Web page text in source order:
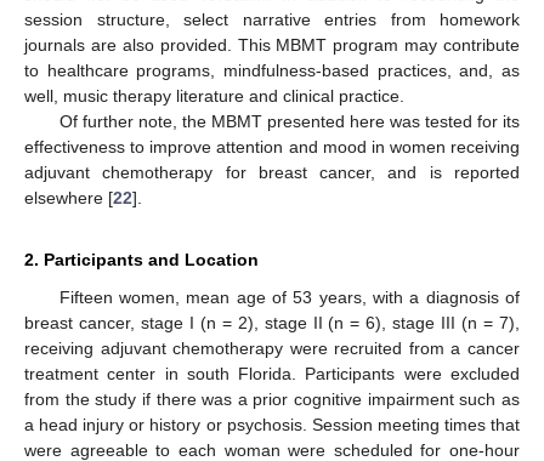
session structure, select narrative entries from homework
journals are also provided. This MBMT program may contribute
to healthcare programs, mindfulness-based practices, and, as
well, music therapy literature and clinical practice.
Of further note, the MBMT presented here was tested for its
effectiveness to improve attention and mood in women receiving
adjuvant chemotherapy for breast cancer, and is reported
elsewhere [22].
2. Participants and Location
Fifteen women, mean age of 53 years, with a diagnosis of
breast cancer, stage I (n = 2), stage II (n = 6), stage III (n = 7),
receiving adjuvant chemotherapy were recruited from a cancer
treatment center in south Florida. Participants were excluded
from the study if there was a prior cognitive impairment such as
a head injury or history or psychosis. Session meeting times that
were agreeable to each woman were scheduled for one-hour